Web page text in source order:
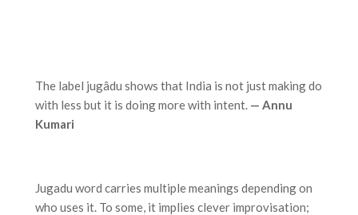
The label jugâdu shows that India is not just making do
with less but it is doing more with intent. — Annu
Kumari
Jugadu word carries multiple meanings depending on
who uses it. To some, it implies clever improvisation;